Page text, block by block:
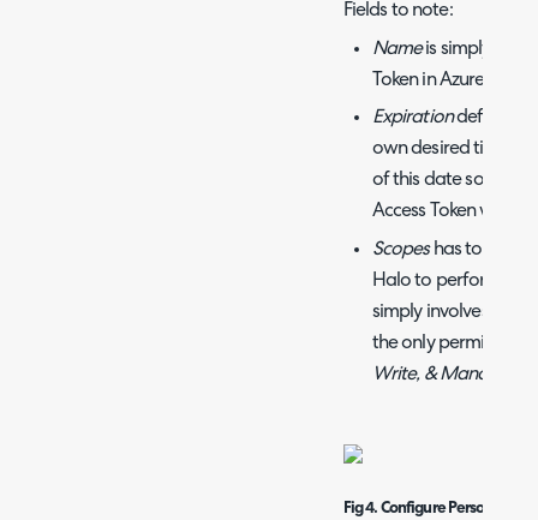
Fields to note:
Nameis simply the
Token in Azure
Expirationdefaults
own desired time
of this date so you
Access Token when
Scopeshas to do
Halo to perform
simply involves
the only permission
Write, & Manage
Fig 4. Configure Personal